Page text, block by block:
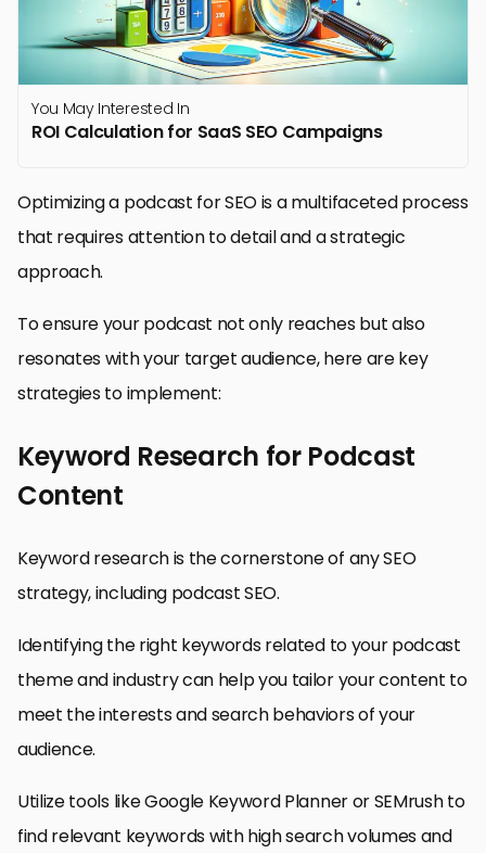
You May Interested In
ROI Calculation for SaaS SEO Campaigns
Optimizing a podcast for SEO is a multifaceted process
that requires attention to detail and a strategic
approach.
To ensure your podcast not only reaches but also
resonates with your target audience, here are key
strategies to implement:
Keyword Research for Podcast
Content
Keyword research is the cornerstone of any SEO
strategy, including podcast SEO.
Identifying the right keywords related to your podcast
theme and industry can help you tailor your content to
meet the interests and search behaviors of your
audience.
Utilize tools like Google Keyword Planner or SEMrush to
find relevant keywords with high search volumes and